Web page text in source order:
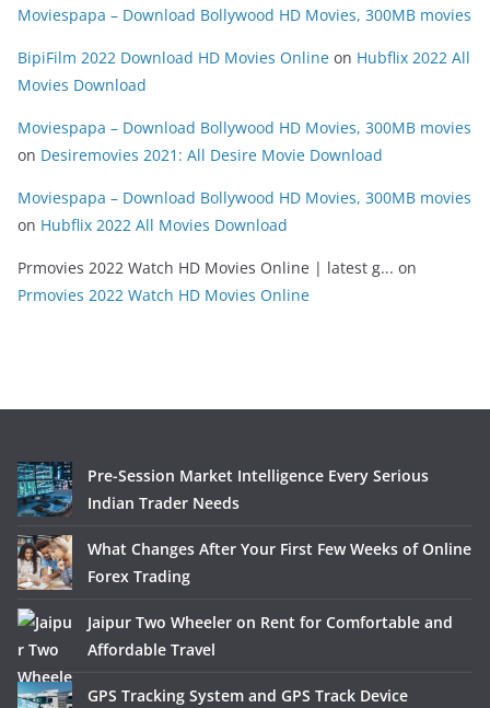
Moviespapa – Download Bollywood HD Movies, 300MB movies
BipiFilm 2022 Download HD Movies Online on Hubflix 2022 All
Movies Download
Moviespapa – Download Bollywood HD Movies, 300MB movies
on Desiremovies 2021: All Desire Movie Download
Moviespapa – Download Bollywood HD Movies, 300MB movies
on Hubflix 2022 All Movies Download
Prmovies 2022 Watch HD Movies Online | latest g... on
Prmovies 2022 Watch HD Movies Online
Pre-Session Market Intelligence Every Serious
Indian Trader Needs
What Changes After Your First Few Weeks of Online
Forex Trading
Jaipur Two Wheeler on Rent for Comfortable and
Affordable Travel
GPS Tracking System and GPS Track Device